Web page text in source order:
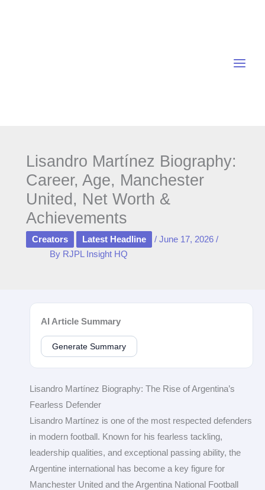
Lisandro Martínez Biography:
Career, Age, Manchester
United, Net Worth &
Achievements
Creators Latest Headline / June 17, 2026 /
By RJPL Insight HQ
AI Article Summary
Generate Summary
Lisandro Martínez Biography: The Rise of Argentina’s
Fearless Defender
Lisandro Martínez is one of the most respected defenders
in modern football. Known for his fearless tackling,
leadership qualities, and exceptional passing ability, the
Argentine international has become a key figure for
Manchester United and the Argentina National Football